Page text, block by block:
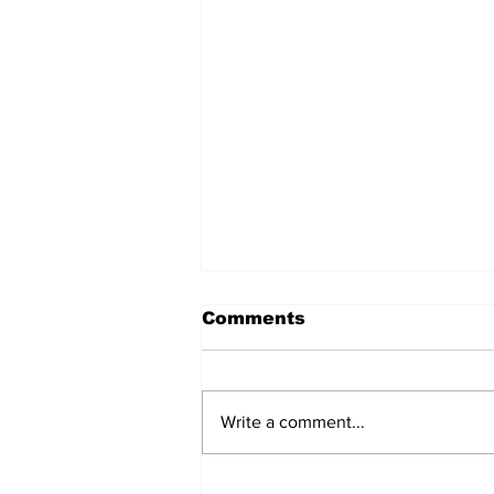
Comments
Write a comment...